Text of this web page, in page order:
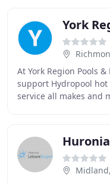
York
At York Region Pools
support Hydropool
service all makes and